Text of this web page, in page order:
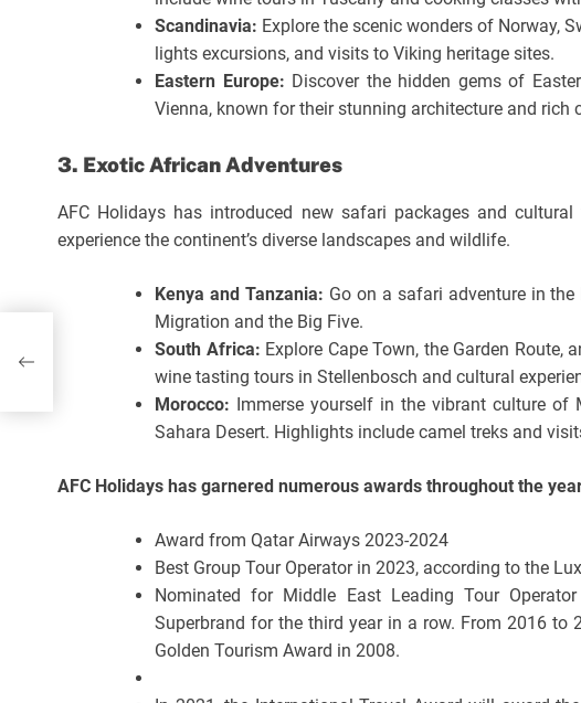
Scandinavia: Explore the scenic wonders of Norway,
lights excursions, and visits to Viking heritage sites.
Eastern Europe: Discover the hidden gems of
Vienna, known for their stunning architecture and rich
3. Exotic African Adventures
AFC Holidays has introduced new safari packages and
experience the continent’s diverse landscapes and wildlife.
Kenya and Tanzania: Go on a safari adventure in
Migration and the Big Five.
South Africa: Explore Cape Town, the Garden Route,
wine tasting tours in Stellenbosch and cultural
Morocco: Immerse yourself in the vibrant culture of
Sahara Desert. Highlights include camel treks and
AFC Holidays has garnered numerous awards throughout the
Award from Qatar Airways 2023-2024
Best Group Tour Operator in 2023, according to the
Nominated for Middle East Leading Tour
Superbrand for the third year in a row. From 2016 to
Golden Tourism Award in 2008.